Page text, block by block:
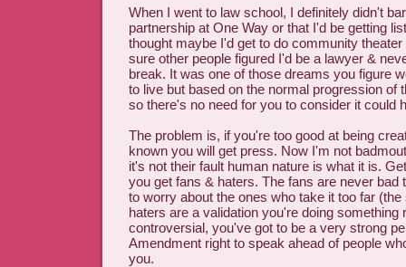
When I went to law school, I definitely didn't
partnership at One Way or that I'd be getting
thought maybe I'd get to do community
sure other people figured I'd be a lawyer &
break. It was one of those dreams you figure
to live but based on the normal progression of
so there's no need for you to consider it could
The problem is, if you're too good at being
known you will get press. Now I'm not
it's not their fault human nature is what it is.
you get fans & haters. The fans are never bad
to worry about the ones who take it too far
haters are a validation you're doing something
controversial, you've got to be a very strong
Amendment right to speak ahead of people
you.